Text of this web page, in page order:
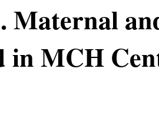
.Maternal
in MCH